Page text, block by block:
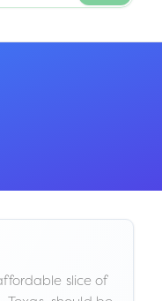
slice of